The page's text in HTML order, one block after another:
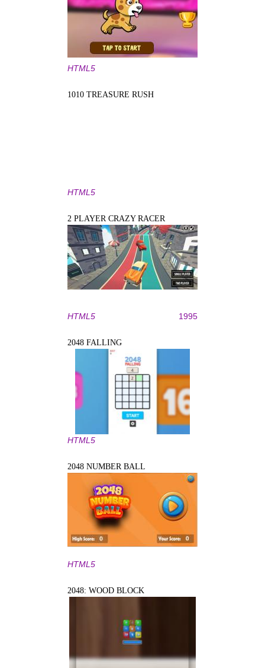
HTML5
1010 TREASURE RUSH
HTML5
2 PLAYER CRAZY RACER
HTML5 1995
2048 FALLING
HTML5
2048 NUMBER BALL
HTML5
2048: WOOD BLOCK